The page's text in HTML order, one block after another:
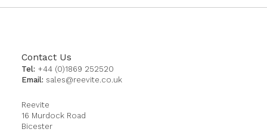
Contact Us
Tel: +44 (0)1869 252520
Email: sales@reevite.co.uk
Reevite
16 Murdock Road
Bicester